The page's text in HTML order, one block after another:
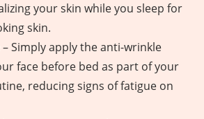
your skin while you sleep for
skin.
– Simply apply the anti-wrinkle
face before bed as part of your
reducing signs of fatigue on